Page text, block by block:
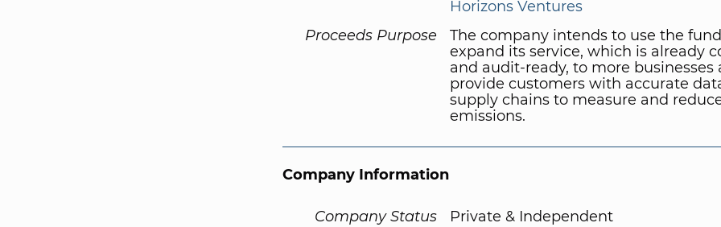
Horizons Ventures
Proceeds Purpose
The company intends to use the
expand its service, which is already
and audit-ready, to more businesses
provide customers with accurate
supply chains to measure and
emissions.
Company Information
Company Status
Private & Independent